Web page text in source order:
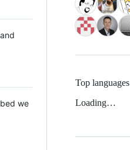
we
Top languages
Loading…